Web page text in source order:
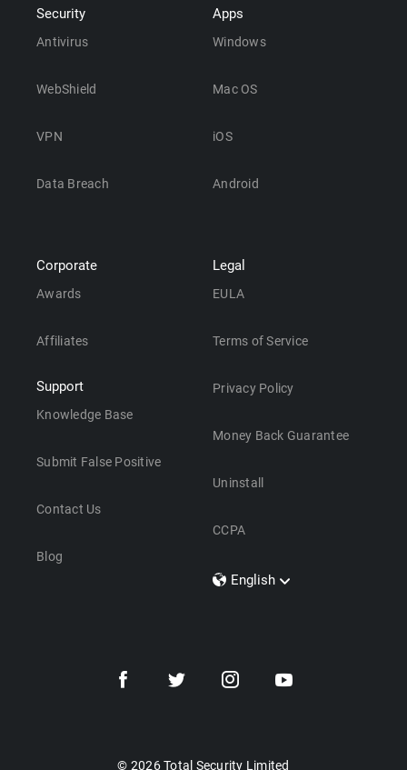
Security
Antivirus
WebShield
VPN
Data Breach
Apps
Windows
Mac OS
iOS
Android
Corporate
Awards
Affiliates
Support
Knowledge Base
Submit False Positive
Contact Us
Blog
Legal
EULA
Terms of Service
Privacy Policy
Money Back Guarantee
Uninstall
CCPA
English
Dansk
© 2026 Total Security Limited